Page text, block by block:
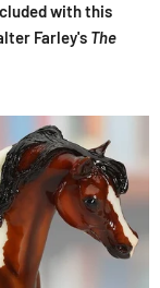
with this
Farley's The